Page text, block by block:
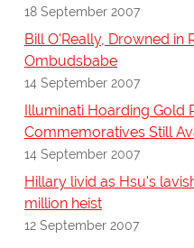
18 September 2007
Bill O'Really, Drowned in
Ombudsbabe
14 September 2007
Illuminati Hoarding Gold
Commemoratives Still
14 September 2007
Hillary livid as Hsu's
million heist
12 September 2007